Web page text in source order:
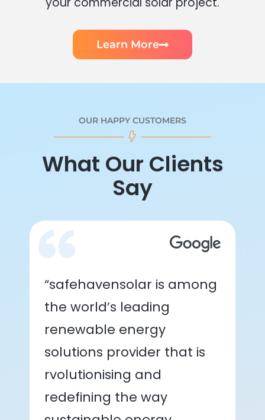
Learn More
OUR HAPPY CUSTOMERS
What Our Clients
Say
“safehavensolar is among
the world’s leading
renewable energy
solutions provider that is
rvolutionising and
redefining the way